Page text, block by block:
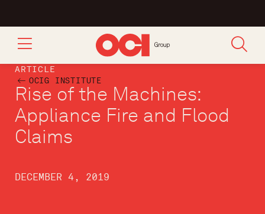
OCIG INSTITUTE
ARTICLE
Rise of the Machines:
Appliance Fire and Flood
Claims
DECEMBER 4, 2019